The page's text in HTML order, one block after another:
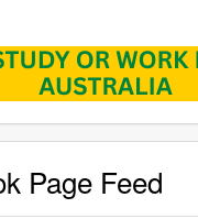
Page Feed